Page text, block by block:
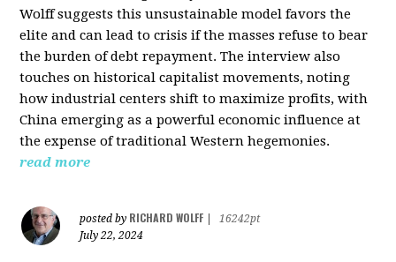
Wolff suggests this unsustainable model favors the
elite and can lead to crisis if the masses refuse to bear
the burden of debt repayment. The interview also
touches on historical capitalist movements, noting
how industrial centers shift to maximize profits, with
China emerging as a powerful economic influence at
the expense of traditional Western hegemonies.
read more
posted by RICHARD WOLFF
16242pt
July 22, 2024